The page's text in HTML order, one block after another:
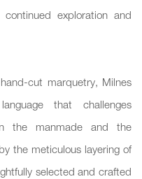
exploration and
cut marquetry, Milnes
that challenges
the manmade and the
the meticulous layering of
selected and crafted